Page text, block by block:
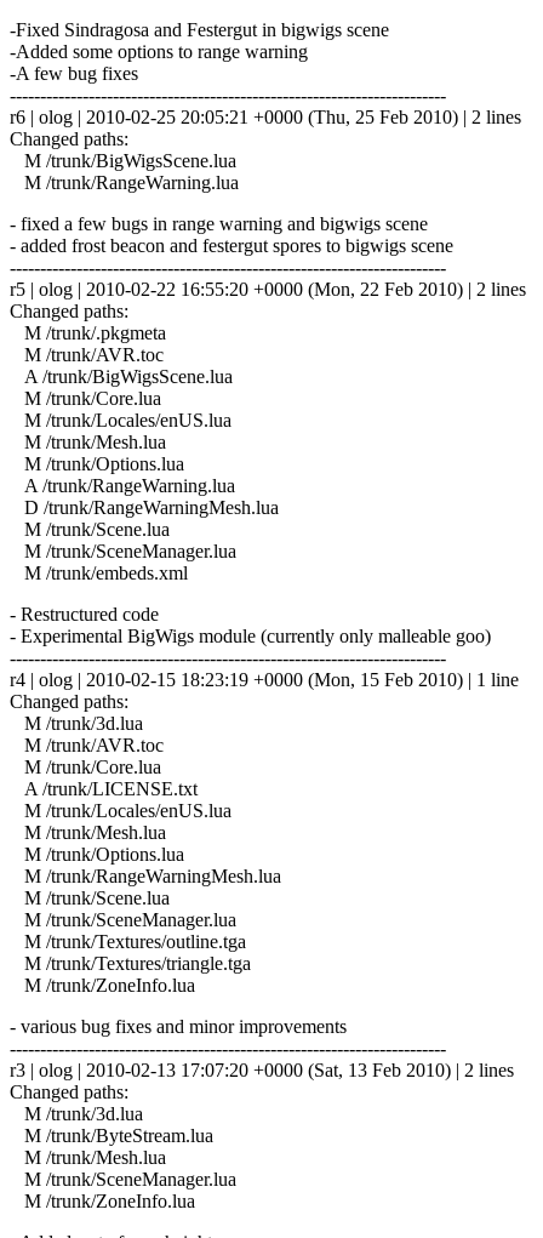
-Fixed Sindragosa and Festergut in bigwigs scene
-Added some options to range warning
-A few bug fixes
------------------------------------------------------------------------
r6 | olog | 2010-02-25 20:05:21 +0000 (Thu, 25 Feb 2010) | 2 lines
Changed paths:
M /trunk/BigWigsScene.lua
M /trunk/RangeWarning.lua
- fixed a few bugs in range warning and bigwigs scene
- added frost beacon and festergut spores to bigwigs scene
------------------------------------------------------------------------
r5 | olog | 2010-02-22 16:55:20 +0000 (Mon, 22 Feb 2010) | 2 lines
Changed paths:
M /trunk/.pkgmeta
M /trunk/AVR.toc
A /trunk/BigWigsScene.lua
M /trunk/Core.lua
M /trunk/Locales/enUS.lua
M /trunk/Mesh.lua
M /trunk/Options.lua
A /trunk/RangeWarning.lua
D /trunk/RangeWarningMesh.lua
M /trunk/Scene.lua
M /trunk/SceneManager.lua
M /trunk/embeds.xml
- Restructured code
- Experimental BigWigs module (currently only malleable goo)
------------------------------------------------------------------------
r4 | olog | 2010-02-15 18:23:19 +0000 (Mon, 15 Feb 2010) | 1 line
Changed paths:
M /trunk/3d.lua
M /trunk/AVR.toc
M /trunk/Core.lua
A /trunk/LICENSE.txt
M /trunk/Locales/enUS.lua
M /trunk/Mesh.lua
M /trunk/Options.lua
M /trunk/RangeWarningMesh.lua
M /trunk/Scene.lua
M /trunk/SceneManager.lua
M /trunk/Textures/outline.tga
M /trunk/Textures/triangle.tga
M /trunk/ZoneInfo.lua
- various bug fixes and minor improvements
------------------------------------------------------------------------
r3 | olog | 2010-02-13 17:07:20 +0000 (Sat, 13 Feb 2010) | 2 lines
Changed paths:
M /trunk/3d.lua
M /trunk/ByteStream.lua
M /trunk/Mesh.lua
M /trunk/SceneManager.lua
M /trunk/ZoneInfo.lua